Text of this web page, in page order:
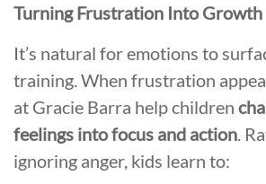
Turning Frustration Into Growth
It’s natural for emotions to
training. When frustration
at Gracie Barra help children
feelings into focus and action.
ignoring anger, kids learn to: